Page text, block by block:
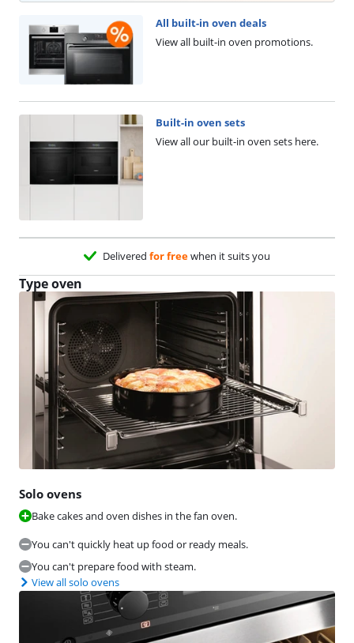
All built-in oven deals
View all built-in oven promotions.
Built-in oven sets
View all our built-in oven sets here.
Delivered for freewhen it suits you
Type oven
Solo ovens
Bake cakes and oven dishes in the fan oven.
You can't quickly heat up food or ready meals.
You can't prepare food with steam.
View all solo ovens